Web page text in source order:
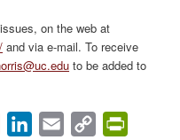
on the web at
and via e-mail. To receive
to be added to
Reddit LinkedIn
Email
Copy